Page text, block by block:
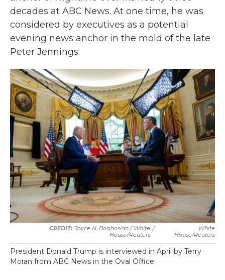
decades at ABC News. At one time, he was
considered by executives as a potential
evening news anchor in the mold of the late
Peter Jennings.
Joyce N. Boghosian / White
House/Reuters
/
White
House/Reuters
President Donald Trump is interviewed in April by Terry
Moran from ABC News in the Oval Office.